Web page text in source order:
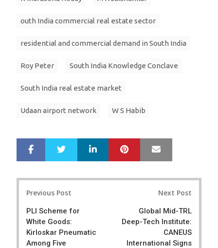
outh India commercial real estate sector
residential and commercial demand in South India
Roy Peter South India Knowledge Conclave
South India real estate market
Udaan airport network W S Habib
r
e
e
LinkedIn Pinterest
Previous Post
PLI Scheme for
White Goods:
Kirloskar Pneumatic
Among Five
Next Post
Global Mid-TRL
Deep-Tech Institute:
CANEUS
International Signs